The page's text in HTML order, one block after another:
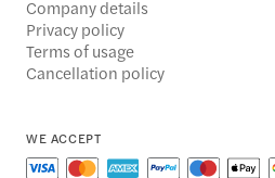
Company details
Privacy policy
Terms of usage
Cancellation policy
WE ACCEPT